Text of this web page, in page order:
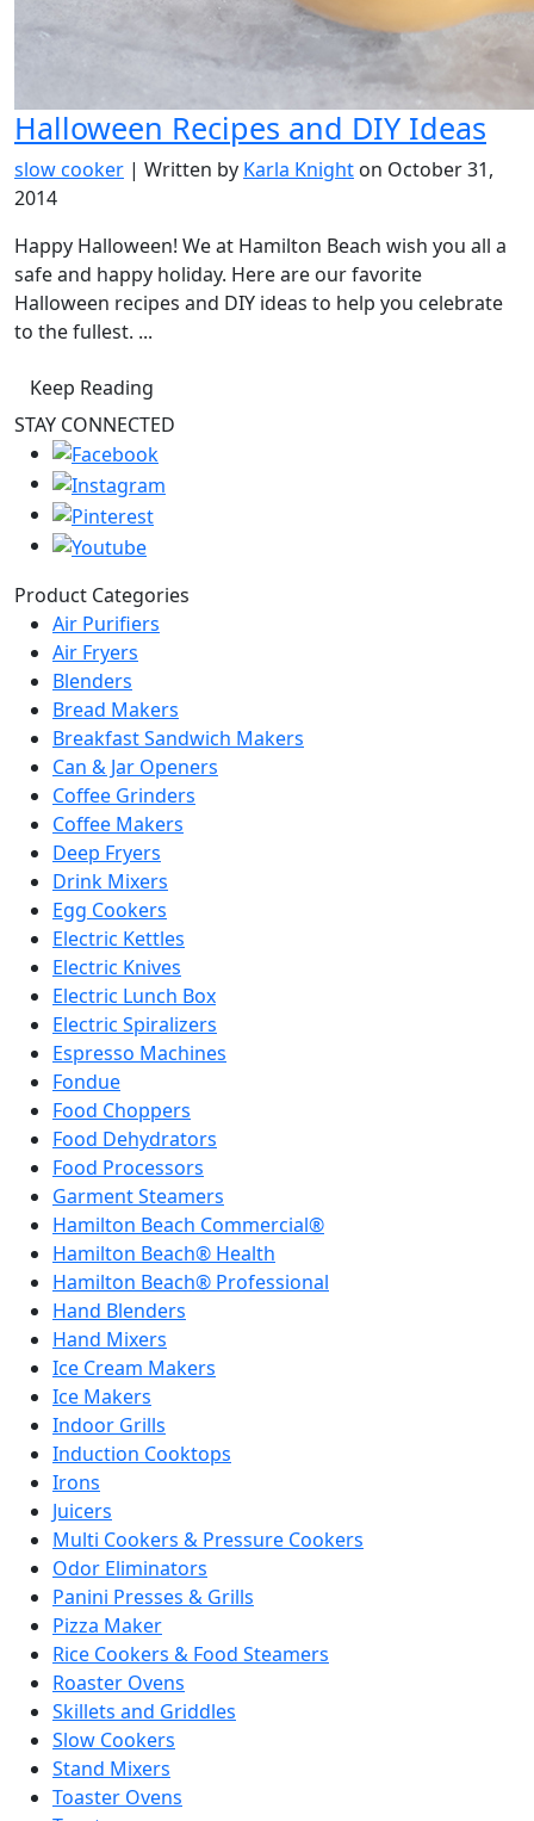
Halloween Recipes and DIY Ideas
slow cooker | Written by Karla Knight on October 31,
2014
Happy Halloween! We at Hamilton Beach wish you all a
safe and happy holiday. Here are our favorite
Halloween recipes and DIY ideas to help you celebrate
to the fullest. ...
Keep Reading
STAY CONNECTED
Product Categories
Air Purifiers
Air Fryers
Blenders
Bread Makers
Breakfast Sandwich Makers
Can & Jar Openers
Coffee Grinders
Coffee Makers
Deep Fryers
Drink Mixers
Egg Cookers
Electric Kettles
Electric Knives
Electric Lunch Box
Electric Spiralizers
Espresso Machines
Fondue
Food Choppers
Food Dehydrators
Food Processors
Garment Steamers
Hamilton Beach Commercial®
Hamilton Beach® Health
Hamilton Beach® Professional
Hand Blenders
Hand Mixers
Ice Cream Makers
Ice Makers
Indoor Grills
Induction Cooktops
Irons
Juicers
Multi Cookers & Pressure Cookers
Odor Eliminators
Panini Presses & Grills
Pizza Maker
Rice Cookers & Food Steamers
Roaster Ovens
Skillets and Griddles
Slow Cookers
Stand Mixers
Toaster Ovens